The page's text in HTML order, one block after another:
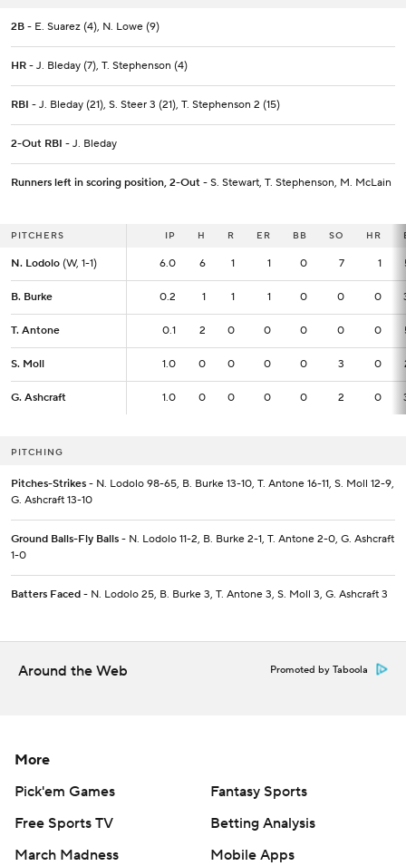
2B - E. Suarez (4), N. Lowe (9)
HR - J. Bleday (7), T. Stephenson (4)
RBI - J. Bleday (21), S. Steer 3 (21), T. Stephenson 2 (15)
2-Out RBI - J. Bleday
Runners left in scoring position, 2-Out - S. Stewart, T. Stephenson, M. McLain
PITCHERS IP H R ER BB SO HR
N. Lodolo (W, 1-1) 6.0 6 1 1 0 7 1
B. Burke 0.2 1 1 1 0 0 0
T. Antone 0.1 2 0 0 0 0 0
S. Moll 1.0 0 0 0 0 3 0
G. Ashcraft 1.0 0 0 0 0 2 0
PITCHERS IP
N. Lodolo (W, 1-1) 6.0
B. Burke 0.2
T. Antone 0.1
S. Moll 1.0
G. Ashcraft 1.0
PITCHING
Pitches-Strikes - N. Lodolo 98-65, B. Burke 13-10, T. Antone 16-11, S. Moll 12-9,
G. Ashcraft 13-10
Ground Balls-Fly Balls - N. Lodolo 11-2, B. Burke 2-1, T. Antone 2-0, G. Ashcraft
1-0
Batters Faced - N. Lodolo 25, B. Burke 3, T. Antone 3, S. Moll 3, G. Ashcraft 3
Around the Web Promoted by Taboola
More
Pick'em Games
Fantasy Sports
Free Sports TV
Betting Analysis
March Madness
Mobile Apps